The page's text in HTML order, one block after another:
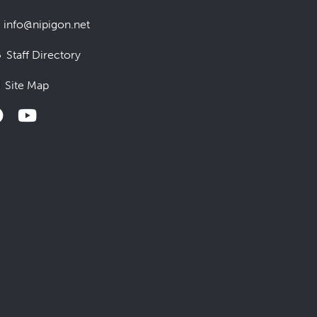
info@nipigon.net
Staff Directory
Site Map